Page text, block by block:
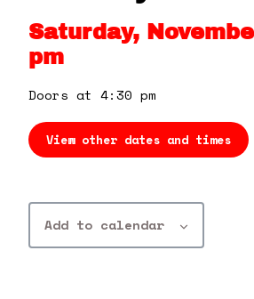
Shop
Saturday,
pm
Doors at 4:30 pm
View other dates and times
Add to calendar